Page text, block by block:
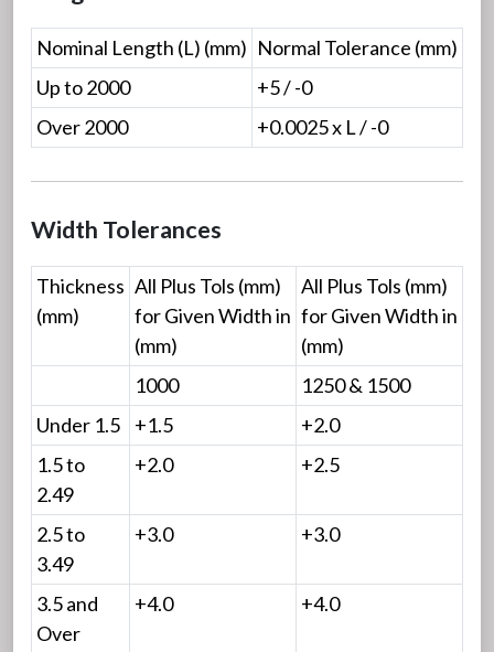
Nominal Length (L) (mm) Normal Tolerance (mm)
Up to 2000
+5 / -0
Over 2000
+0.0025 x L / -0
Width Tolerances
Thickness
(mm)
All Plus Tols (mm)
for Given Width in
(mm)
All Plus Tols (mm)
for Given Width in
(mm)
1000
1250 & 1500
Under 1.5
+1.5
+2.0
1.5 to
2.49
+2.0 +2.5
2.5 to
3.49
+3.0 +3.0
3.5 and
Over
+4.0 +4.0